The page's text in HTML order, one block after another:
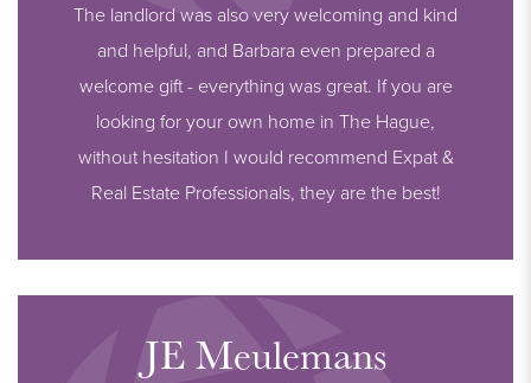
The landlord was also very welcoming and kind
and helpful, and Barbara even prepared a
welcome gift - everything was great. If you are
looking for your own home in The Hague,
without hesitation I would recommend Expat &
Real Estate Professionals, they are the best!
JE Meulemans